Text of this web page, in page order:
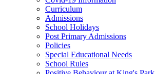
Curriculum
Admissions
School Holidays
Post Primary Admissions
Policies
Special Educational Needs
School Rules